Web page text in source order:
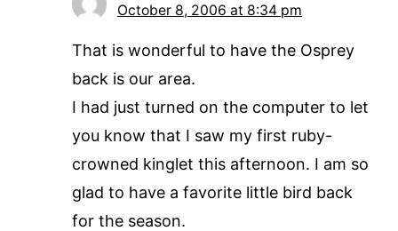
October 8, 2006 at 8:34 pm
That is wonderful to have the Osprey
back is our area.
I had just turned on the computer to let
you know that I saw my first ruby-
crowned kinglet this afternoon. I am so
glad to have a favorite little bird back
for the season.